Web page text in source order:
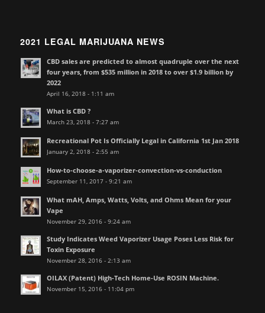
2021 LEGAL MARIJUANA NEWS
CBD sales are predicted to almost quadruple over the next
four years, from $535 million in 2018 to over $1.9 billion by
2022
April 16, 2018 - 1:11 am
What is CBD ?
March 23, 2018 - 7:27 am
Recreational Pot Is Officially Legal in California 1st Jan 2018
January 2, 2018 - 2:55 am
How-to-choose-a-vaporizer-convection-vs-conduction
September 11, 2017 - 9:21 am
What mAH, Amps, Watts, Volts, and Ohms Mean for your
Vape
November 29, 2016 - 9:24 am
Study Indicates Weed Vaporizer Usage Poses Less Risk for
Toxin Exposure
November 28, 2016 - 2:13 am
OILAX (Patent) High-Tech Home-Use ROSIN Machine.
November 15, 2016 - 11:04 pm